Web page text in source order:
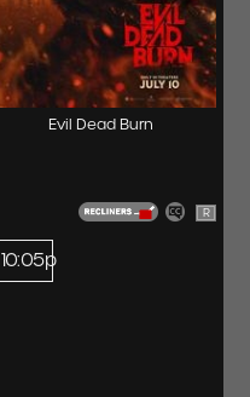
Evil Dead Burn
R
10:05p